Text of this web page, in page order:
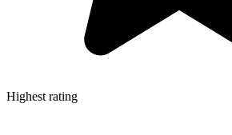
Highest rating